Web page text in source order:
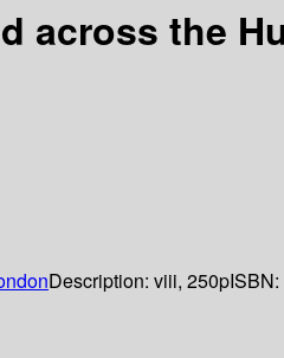
across the
Description: viii, 250pISBN: